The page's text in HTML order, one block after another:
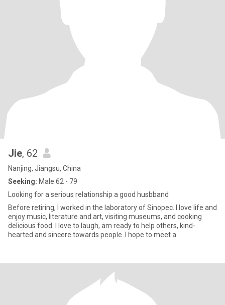
Jie, 62
Nanjing, Jiangsu, China
Seeking: Male 62 - 79
Looking for a serious relationship a good husbband
Before retiring, I worked in the laboratory of Sinopec. I love life and
enjoy music, literature and art, visiting museums, and cooking
delicious food. I love to laugh, am ready to help others, kind-
hearted and sincere towards people. I hope to meet a